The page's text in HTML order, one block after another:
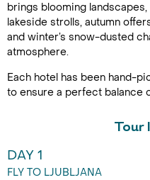
brings blooming
lakeside strolls, autumn
and winter’s snow-dusted
atmosphere.
Each hotel has been hand-
to ensure a perfect balance
Tour
DAY 1
FLY TO LJUBLJANA